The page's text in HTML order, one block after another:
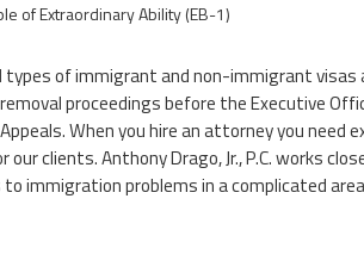
of Extraordinary Ability (EB-1)
of immigrant and non-immigrant
removal proceedings before the Executive
When you hire an attorney you
our clients. Anthony Drago, Jr., P.C. works
immigration problems in a complicated